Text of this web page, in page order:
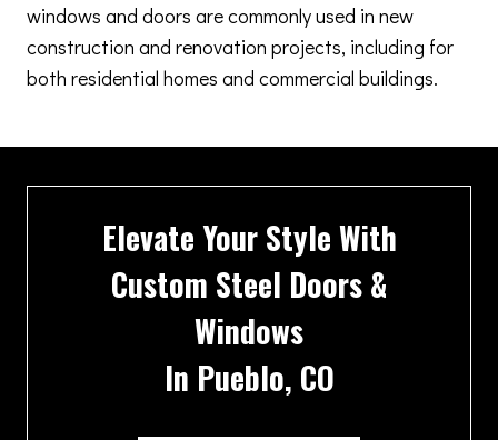
windows and doors are commonly used in new
construction and renovation projects, including for
both residential homes and commercial buildings.
Elevate Your Style With
Custom Steel Doors &
Windows
In Pueblo, CO